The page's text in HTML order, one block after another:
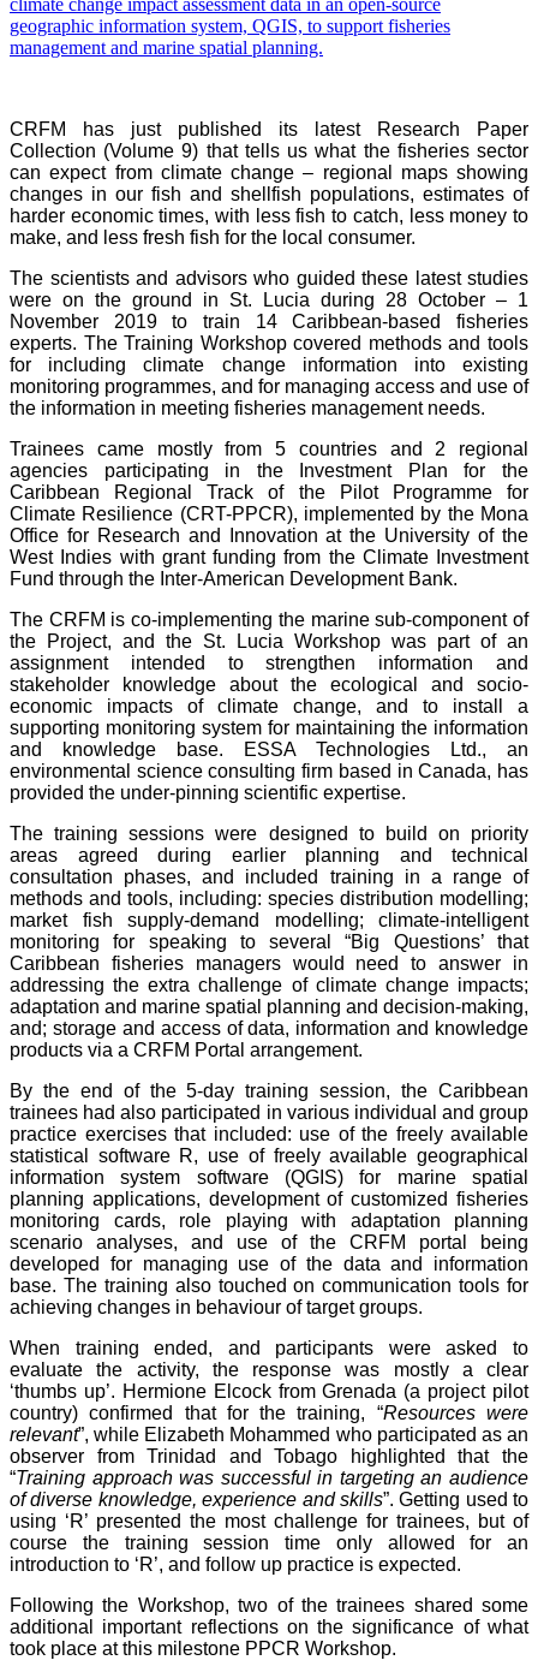
CRFM has just published its latest Research Paper
Collection (Volume 9) that tells us what the fisheries sector
can expect from climate change – regional maps showing
changes in our fish and shellfish populations, estimates of
harder economic times, with less fish to catch, less money to
make, and less fresh fish for the local consumer.
The scientists and advisors who guided these latest studies
were on the ground in St. Lucia during 28 October – 1
November 2019 to train 14 Caribbean-based fisheries
experts. The Training Workshop covered methods and tools
for including climate change information into existing
monitoring programmes, and for managing access and use of
the information in meeting fisheries management needs.
Trainees came mostly from 5 countries and 2 regional
agencies participating in the Investment Plan for the
Caribbean Regional Track of the Pilot Programme for
Climate Resilience (CRT-PPCR), implemented by the Mona
Office for Research and Innovation at the University of the
West Indies with grant funding from the Climate Investment
Fund through the Inter-American Development Bank.
The CRFM is co-implementing the marine sub-component of
the Project, and the St. Lucia Workshop was part of an
assignment intended to strengthen information and
stakeholder knowledge about the ecological and socio-
economic impacts of climate change, and to install a
supporting monitoring system for maintaining the information
and knowledge base. ESSA Technologies Ltd., an
environmental science consulting firm based in Canada, has
provided the under-pinning scientific expertise.
The training sessions were designed to build on priority
areas agreed during earlier planning and technical
consultation phases, and included training in a range of
methods and tools, including: species distribution modelling;
market fish supply-demand modelling; climate-intelligent
monitoring for speaking to several “Big Questions’ that
Caribbean fisheries managers would need to answer in
addressing the extra challenge of climate change impacts;
adaptation and marine spatial planning and decision-making,
and; storage and access of data, information and knowledge
products via a CRFM Portal arrangement.
By the end of the 5-day training session, the Caribbean
trainees had also participated in various individual and group
practice exercises that included: use of the freely available
statistical software R, use of freely available geographical
information system software (QGIS) for marine spatial
planning applications, development of customized fisheries
monitoring cards, role playing with adaptation planning
scenario analyses, and use of the CRFM portal being
developed for managing use of the data and information
base. The training also touched on communication tools for
achieving changes in behaviour of target groups.
When training ended, and participants were asked to
evaluate the activity, the response was mostly a clear
‘thumbs up’. Hermione Elcock from Grenada (a project pilot
country) confirmed that for the training, “Resources were
relevant”, while Elizabeth Mohammed who participated as an
observer from Trinidad and Tobago highlighted that the
“Training approach was successful in targeting an audience
of diverse knowledge, experience and skills”. Getting used to
using ‘R’ presented the most challenge for trainees, but of
course the training session time only allowed for an
introduction to ‘R’, and follow up practice is expected.
Following the Workshop, two of the trainees shared some
additional important reflections on the significance of what
took place at this milestone PPCR Workshop.